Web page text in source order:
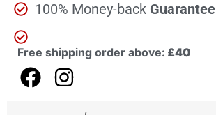
100% Money-back Guarantee
Free shipping order above: £40